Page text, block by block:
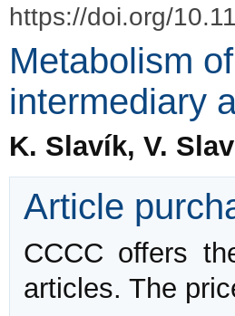
https://doi.org/
Metabolism
intermediary
K. Slavík, V.
Article
CCCC offers
articles. The